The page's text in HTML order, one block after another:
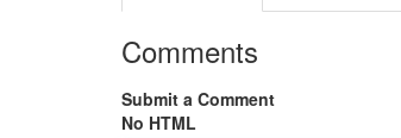
Comments
Submit a Comment
No HTML